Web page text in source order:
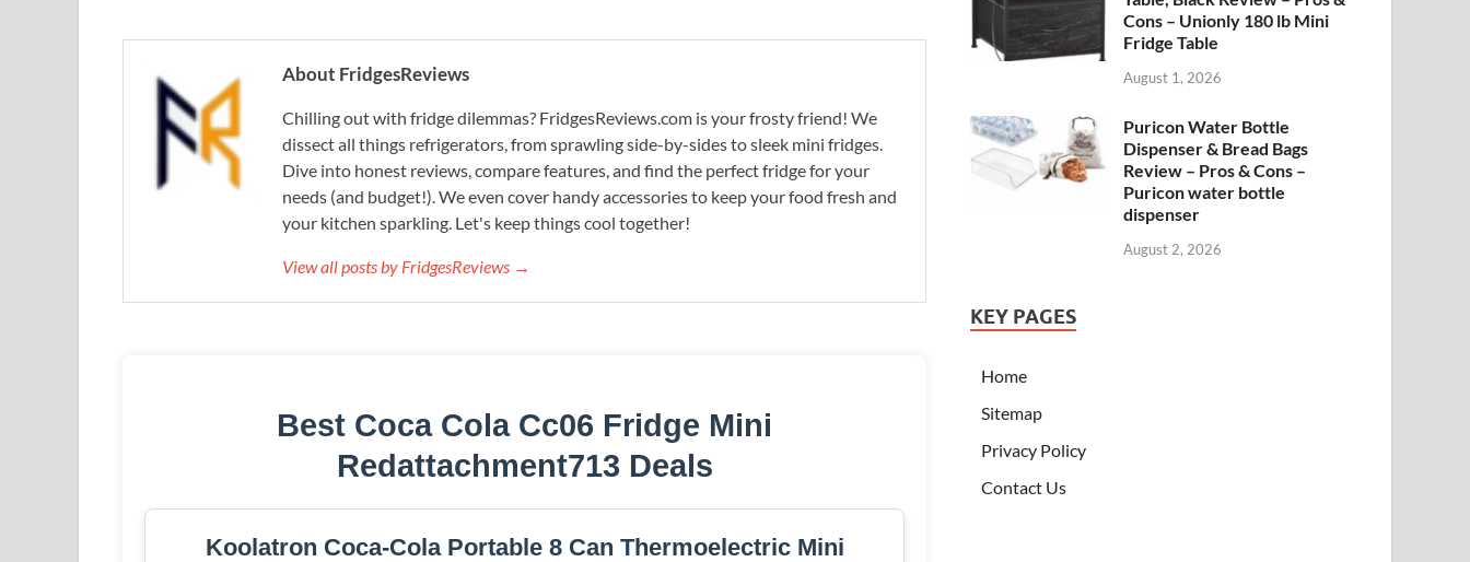
About FridgesReviews
Chilling out with fridge dilemmas? FridgesReviews.com is your frosty friend! We
dissect all things refrigerators, from sprawling side-by-sides to sleek mini fridges.
Dive into honest reviews, compare features, and find the perfect fridge for your
needs (and budget!). We even cover handy accessories to keep your food fresh and
your kitchen sparkling. Let's keep things cool together!
View all posts by FridgesReviews →
Best Coca Cola Cc06 Fridge Mini
Redattachment713 Deals
Koolatron Coca-Cola Portable 8 Can Thermoelectric Mini
Cons – Unionly 180 lb Mini
Fridge Table
August 1, 2026
Puricon Water Bottle
Dispenser & Bread Bags
Review – Pros & Cons –
Puricon water bottle
dispenser
August 2, 2026
KEY PAGES
Home
Sitemap
Privacy Policy
Contact Us